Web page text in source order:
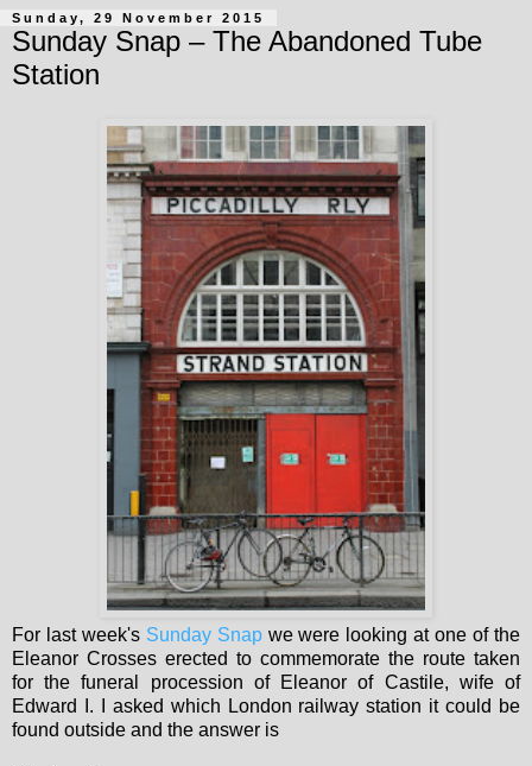
Sunday, 29 November 2015
Sunday Snap – The Abandoned Tube
Station
For last week's Sunday Snapwe were looking at one of the
Eleanor Crosses erected to commemorate the route taken
for the funeral procession of Eleanor of Castile, wife of
Edward I. I asked which London railway station it could be
found outside and the answer is